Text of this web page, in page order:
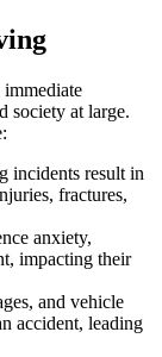
society at large.
incidents result in
fractures,
anxiety,
impacting their
and vehicle
accident, leading